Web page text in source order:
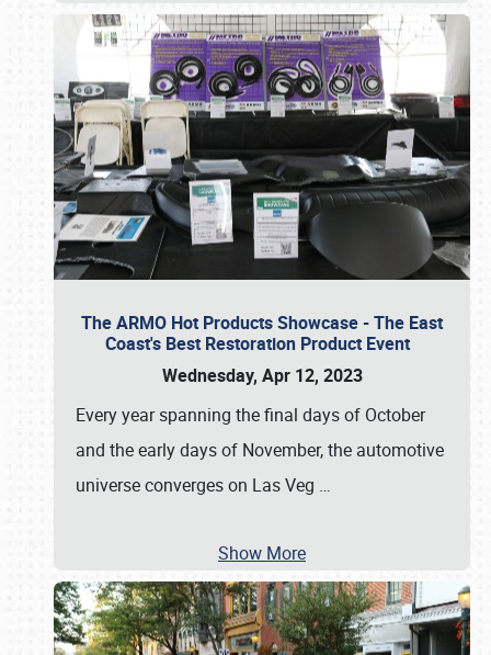
The ARMO Hot Products Showcase - The East
Coast's Best Restoration Product Event
Wednesday, Apr 12, 2023
Every year spanning the final days of October
and the early days of November, the automotive
universe converges on Las Veg …
Show More